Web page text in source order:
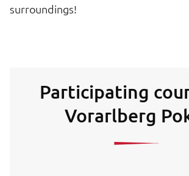
surroundings!
Participating
Vorarlberg